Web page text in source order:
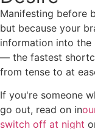
Manifesting before
but because your
information into the
— the fastest
from tense to at
If you're someone
go out, read on in
switch off at night